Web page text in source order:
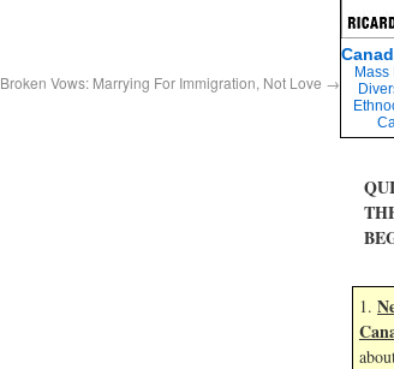
Broken Vows: Marrying For Immigration, Not Love →
Mass
1.